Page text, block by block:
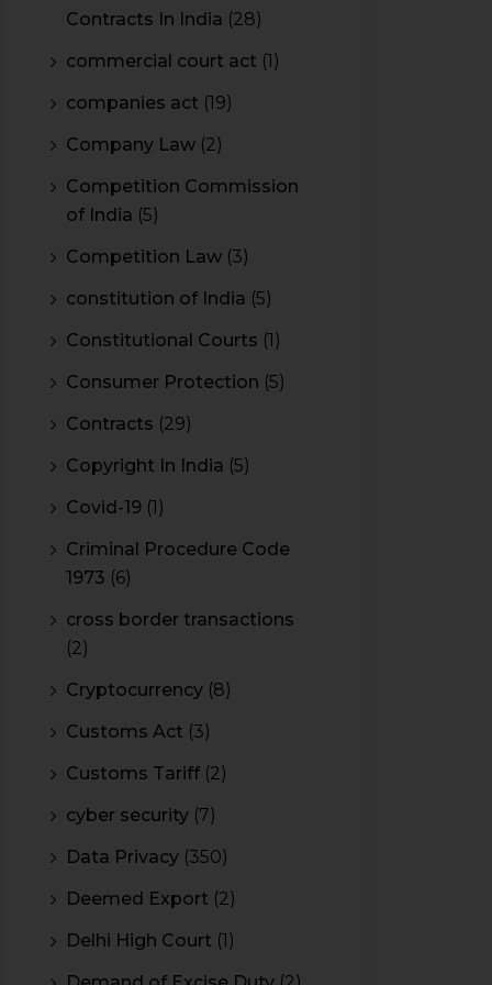
Contracts In India (28)
commercial court act (1)
companies act (19)
Company Law (2)
Competition Commission
of India (5)
Competition Law (3)
constitution of India (5)
Constitutional Courts (1)
Consumer Protection (5)
Contracts (29)
Copyright In India (5)
Covid-19 (1)
Criminal Procedure Code
1973 (6)
cross border transactions
(2)
Cryptocurrency (8)
Customs Act (3)
Customs Tariff (2)
cyber security (7)
Data Privacy (350)
Deemed Export (2)
Delhi High Court (1)